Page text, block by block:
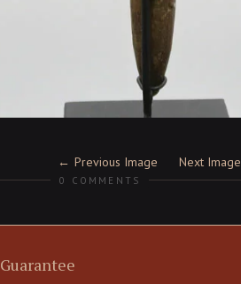
Previous Image Next Image
0 COMMENTS
Guarantee